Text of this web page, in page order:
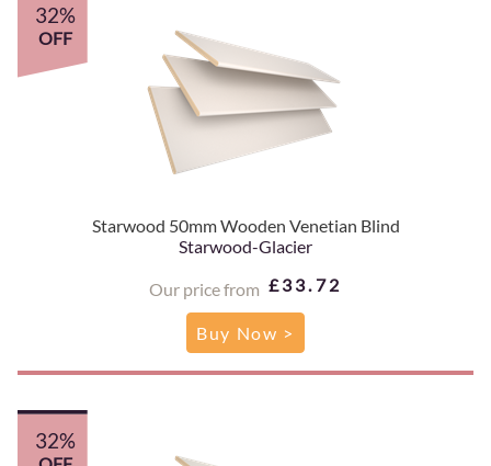
Starwood 50mm Wooden Venetian Blind
Starwood-Glacier
Our price from £33.72
32%
OFF
Buy Now >
32%